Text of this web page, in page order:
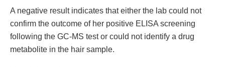
A negative result indicates that either the lab could not
confirm the outcome of her positive ELISA screening
following the GC-MS test or could not identify a drug
metabolite in the hair sample.